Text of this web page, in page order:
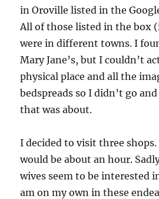
in Oroville listed in the
All of those listed in the box
were in different towns. I
Mary Jane’s, but I couldn’t
physical place and all the
bedspreads so I didn’t go
that was about.
I decided to visit three
would be about an hour.
wives seem to be interested
am on my own in these